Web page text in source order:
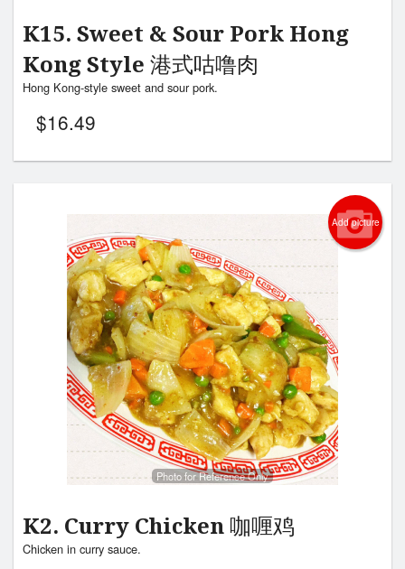
K15. Sweet & Sour Pork Hong
Kong Style 港式咕噜肉
Hong Kong-style sweet and sour pork.
$16.49
Add picture
Photo for Reference Only
K2. Curry Chicken 咖喱鸡
Chicken in curry sauce.